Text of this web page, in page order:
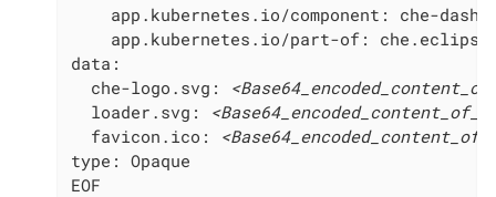
app.kubernetes.io/component: che-
app.kubernetes.io/part-of:
data:
  che-logo.svg:
  loader.svg:
  favicon.ico:
type: Opaque
EOF